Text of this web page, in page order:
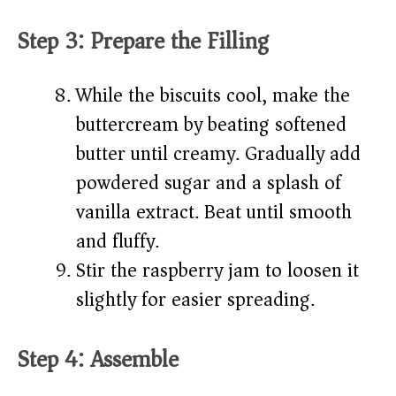
Step 3: Prepare the Filling
While the biscuits cool, make the
buttercream by beating softened
butter until creamy. Gradually add
powdered sugar and a splash of
vanilla extract. Beat until smooth
and fluffy.
Stir the raspberry jam to loosen it
slightly for easier spreading.
Step 4: Assemble